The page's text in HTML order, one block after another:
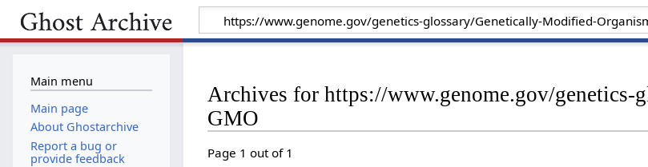
Archives for https://www.genome.gov/
GMO
Page 1 out of 1
Main menu
Main page
About Ghostarchive
Report a bug or
provide feedback